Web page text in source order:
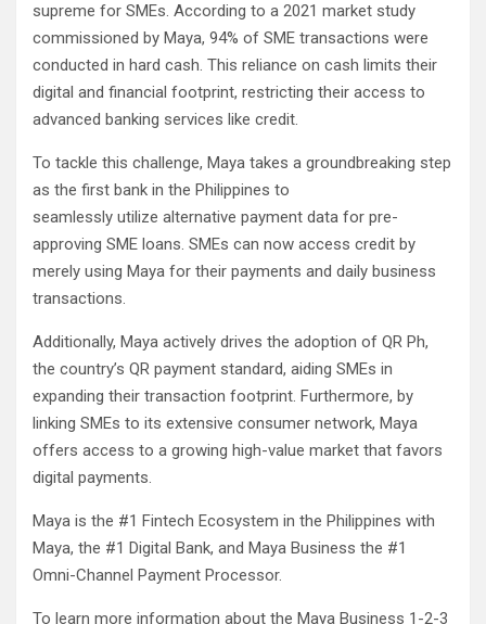
supreme for SMEs. According to a 2021 market study
commissioned by Maya, 94% of SME transactions were
conducted in hard cash. This reliance on cash limits their
digital and financial footprint, restricting their access to
advanced banking services like credit.
To tackle this challenge, Maya takes a groundbreaking step
as the first bank in the Philippines to
seamlessly utilize alternative payment data for pre-
approving SME loans. SMEs can now access credit by
merely using Maya for their payments and daily business
transactions.
Additionally, Maya actively drives the adoption of QR Ph,
the country’s QR payment standard, aiding SMEs in
expanding their transaction footprint. Furthermore, by
linking SMEs to its extensive consumer network, Maya
offers access to a growing high-value market that favors
digital payments.
Maya is the #1 Fintech Ecosystem in the Philippines with
Maya, the #1 Digital Bank, and Maya Business the #1
Omni-Channel Payment Processor.
To learn more information about the Maya Business 1-2-3